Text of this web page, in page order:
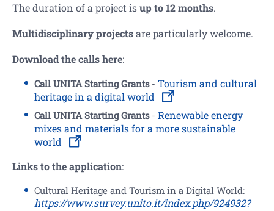
The duration of a project isup to 12 months.
Multidisciplinary projectsare particularly welcome.
Download the calls here:
Call UNITA Starting Grants - Tourism and cultural
heritage in a digital world
Call UNITA Starting Grants - Renewable energy
mixes and materials for a more sustainable
world
Links to the application:
Cultural Heritage and Tourism in a Digital World:
https://www.survey.unito.it/index.php/924932?